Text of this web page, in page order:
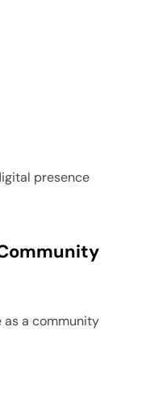
presence
as a community